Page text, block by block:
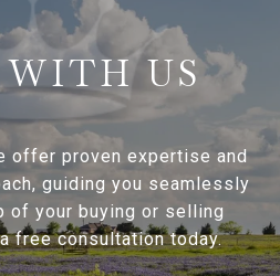
WITH US
offer proven expertise and
guiding you seamlessly
of your buying or selling
free consultation today.